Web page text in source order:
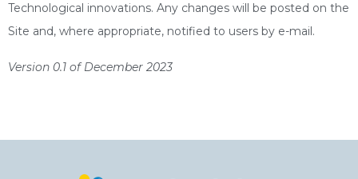
Technological innovations. Any changes will be posted on the
Site and, where appropriate, notified to users by e-mail.
Version 0.1 of December 2023